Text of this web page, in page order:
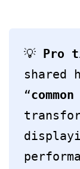
💡 Pro
shared
“